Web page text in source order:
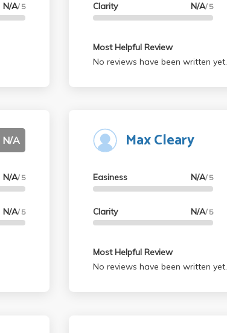
N/A/ 5 Clarity N/A/ 5
Most Helpful Review
No reviews have been written yet.
N/A
N/A/ 5
N/A/ 5
Max Cleary
Easiness N/A/ 5
Clarity N/A/ 5
Most Helpful Review
No reviews have been written yet.